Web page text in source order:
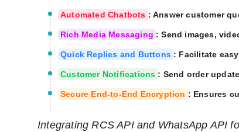
Automated Chatbots : Answer customer
Rich Media Messaging : Send images,
Quick Replies and Buttons : Facilitate
Customer Notifications : Send order
Secure End-to-End Encryption : Ensures
Integrating RCS API and WhatsApp API